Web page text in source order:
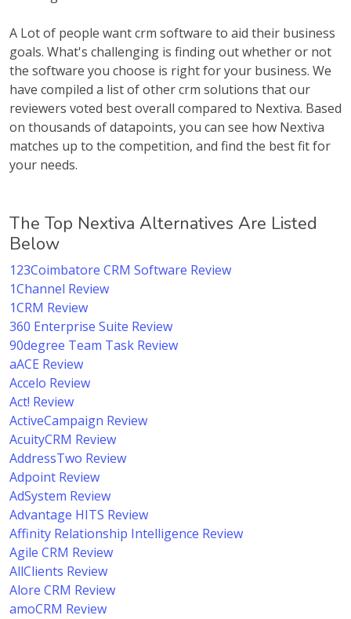
A Lot of people want crm software to aid their business
goals. What's challenging is finding out whether or not
the software you choose is right for your business. We
have compiled a list of other crm solutions that our
reviewers voted best overall compared to Nextiva. Based
on thousands of datapoints, you can see how Nextiva
matches up to the competition, and find the best fit for
your needs.
The Top Nextiva Alternatives Are Listed
Below
123Coimbatore CRM Software Review
1Channel Review
1CRM Review
360 Enterprise Suite Review
90degree Team Task Review
aACE Review
Accelo Review
Act! Review
ActiveCampaign Review
AcuityCRM Review
AddressTwo Review
Adpoint Review
AdSystem Review
Advantage HITS Review
Affinity Relationship Intelligence Review
Agile CRM Review
AllClients Review
Alore CRM Review
amoCRM Review